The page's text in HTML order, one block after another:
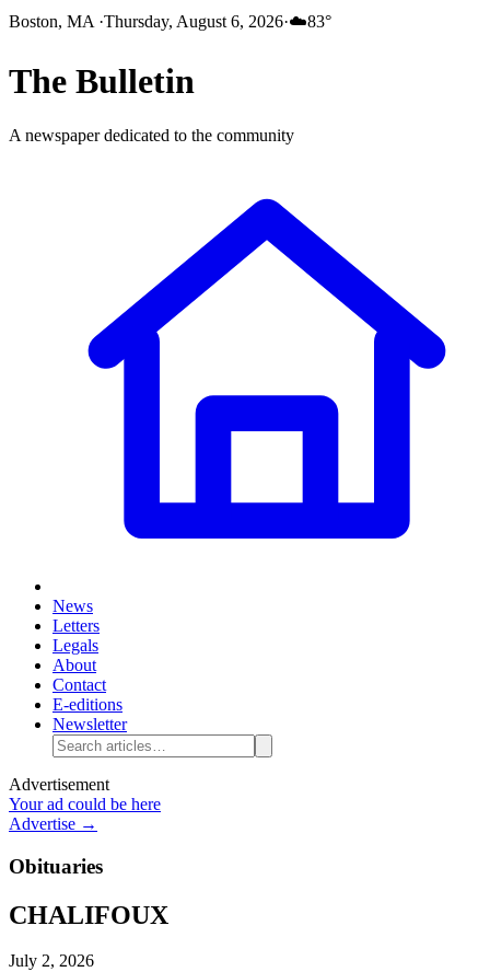
Boston, MA ·Thursday, August 6, 2026·☁️83°
The Bulletin
A newspaper dedicated to the community
News
Letters
Legals
About
Contact
E-editions
Newsletter
Advertisement
Your ad could be here
Advertise →
Obituaries
CHALIFOUX
July 2, 2026